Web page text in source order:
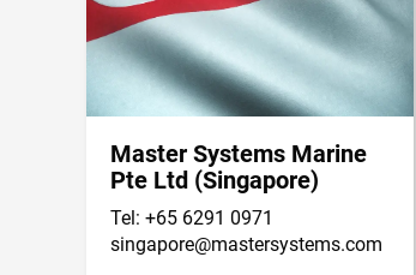
Master Systems Marine
Pte Ltd (Singapore)
Tel: +65 6291 0971
singapore@mastersystems.com